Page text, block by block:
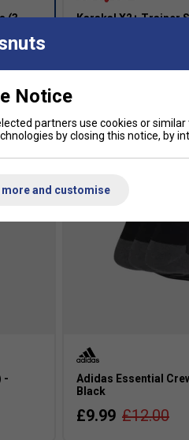
(3
Karakal X2+ Trainer
-
Adidas Essential
Black
£9.99 £12.00
Notice
partners use cookies or
by closing this notice, by
more and customise